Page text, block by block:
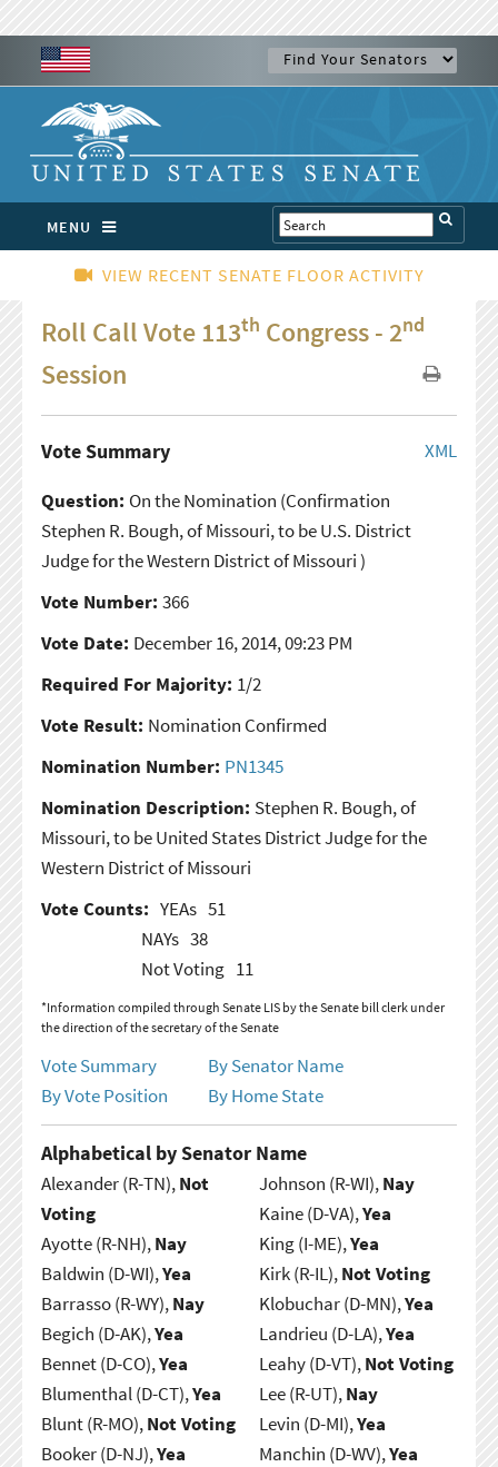
MENU
VIEW RECENT SENATE FLOOR ACTIVITY
Roll Call Vote 113th Congress - 2nd
Session
XML
Vote Summary
Question: On the Nomination (Confirmation
Stephen R. Bough, of Missouri, to be U.S. District
Judge for the Western District of Missouri )
Vote Number: 366
Vote Date: December 16, 2014, 09:23 PM
Required For Majority: 1/2
Vote Result: Nomination Confirmed
Nomination Number: PN1345
Nomination Description: Stephen R. Bough, of
Missouri, to be United States District Judge for the
Western District of Missouri
Vote Counts: YEAs 51
NAYs 38
Not Voting 11
*Information compiled through Senate LIS by the Senate bill clerk under
the direction of the secretary of the Senate
Vote Summary
By Senator Name
By Vote Position
By Home State
Alphabetical by Senator Name
Alexander (R-TN),Not
Voting
Ayotte (R-NH),Nay
Baldwin (D-WI),Yea
Barrasso (R-WY),Nay
Begich (D-AK),Yea
Bennet (D-CO),Yea
Blumenthal (D-CT),Yea
Blunt (R-MO),Not Voting
Booker (D-NJ),Yea
Johnson (R-WI),Nay
Kaine (D-VA),Yea
King (I-ME),Yea
Kirk (R-IL),Not Voting
Klobuchar (D-MN),Yea
Landrieu (D-LA),Yea
Leahy (D-VT),Not Voting
Lee (R-UT),Nay
Levin (D-MI),Yea
Manchin (D-WV),Yea